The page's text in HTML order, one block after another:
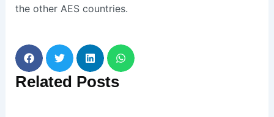
the other AES countries.
Related Posts